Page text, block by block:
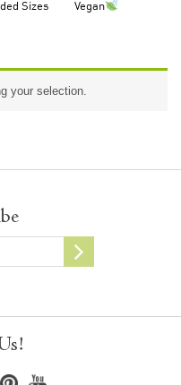
Sizes Vegan
your selection.